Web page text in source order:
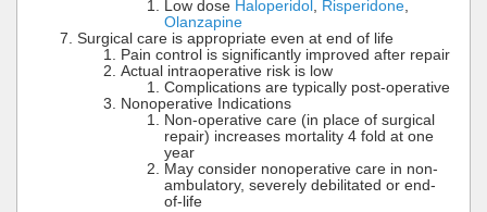
Low dose Haloperidol , Risperidone,
Olanzapine
Surgical care is appropriate even at end of life
Pain control is significantly improved after repair
Actual intraoperative risk is low
Complications are typically post-operative
Nonoperative Indications
Non-operative care (in place of surgical
repair) increases mortality 4 fold at one
year
May consider nonoperative care in non-
ambulatory, severely debilitated or end-
of-life